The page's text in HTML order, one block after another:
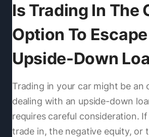
Is Trading In The
Option To
Upside-Down
Trading in your car might be an
dealing with an upside-down
requires careful consideration.
trade in, the negative equity, or